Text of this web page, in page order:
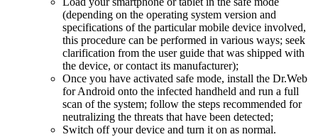
(depending on the operating system version and
specifications of the particular mobile device involved,
this procedure can be performed in various ways; seek
clarification from the user guide that was shipped with
the device, or contact its manufacturer);
Once you have activated safe mode, install the Dr.Web
for Android onto the infected handheld and run a full
scan of the system; follow the steps recommended for
neutralizing the threats that have been detected;
Switch off your device and turn it on as normal.